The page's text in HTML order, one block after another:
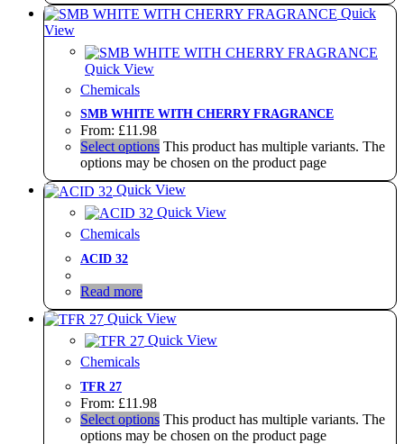
Quick
View
Quick View
Chemicals
SMB WHITE WITH CHERRY FRAGRANCE
From: £11.98
Select options This product has multiple variants. The
options may be chosen on the product page
Quick View
Quick View
Chemicals
ACID 32
Read more
Quick View
Quick View
Chemicals
TFR 27
From: £11.98
Select options This product has multiple variants. The
options may be chosen on the product page